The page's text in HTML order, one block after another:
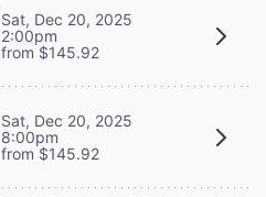
Sat, Dec 20, 2025
2:00pm
from $145.92
Sat, Dec 20, 2025
8:00pm
from $145.92